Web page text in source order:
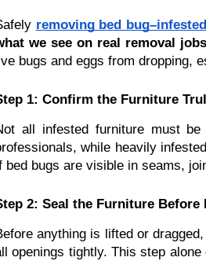
removing bed bug–infested
we see on real removal
bugs and eggs from dropping,
1: Confirm the Furniture
all infested furniture must
while heavily
bed bugs are visible in seams,
2: Seal the Furniture Before
anything is lifted or
openings tightly. This step